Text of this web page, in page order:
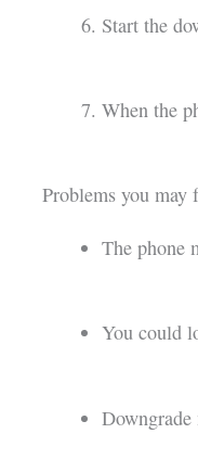
Start the
When the
Problems you may
The phone
You could